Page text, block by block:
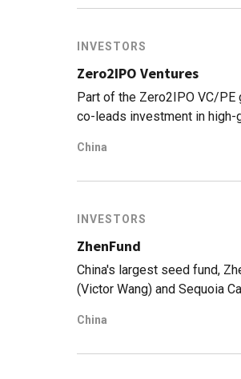
INVESTORS
Zero2IPO Ventures
Part of the Zero2IPO VC/
co-leads investment in
China
INVESTORS
ZhenFund
China's largest seed fund,
(Victor Wang) and Sequoia
Group he co-founded went
China